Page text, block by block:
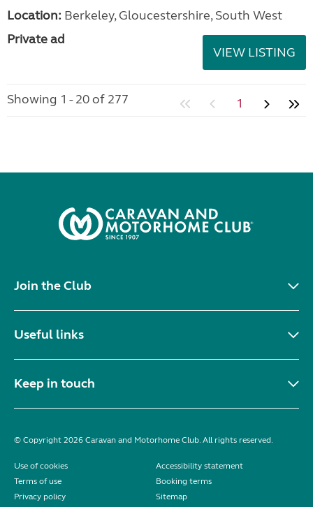
Location: Berkeley, Gloucestershire, South West
Private ad
VIEW LISTING
Showing 1 - 20 of 277 1
Join the Club
Useful links
Keep in touch
© Copyright 2026 Caravan and Motorhome Club. All rights reserved.
Use of cookies
Accessibility statement
Terms of use
Booking terms
Privacy policy
Sitemap